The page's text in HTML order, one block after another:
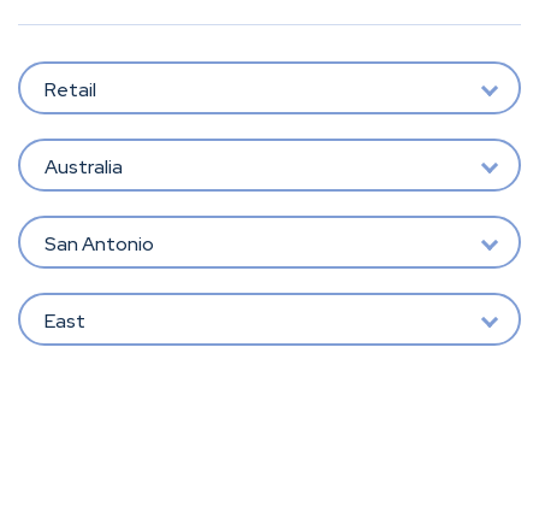
Retail
Australia
San Antonio
East